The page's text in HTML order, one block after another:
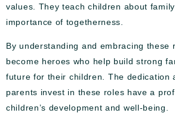
values. They teach children about
importance of togetherness.
By understanding and embracing these
become heroes who help build strong
future for their children. The dedication
parents invest in these roles have a
children’s development and well-being.